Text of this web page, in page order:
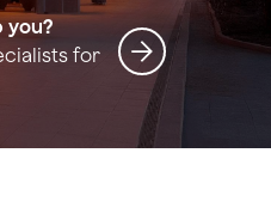
you?
for